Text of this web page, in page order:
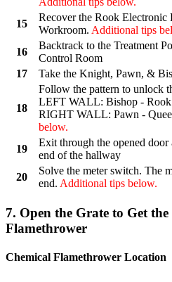
15
Recover the Rook Electronic
Workroom. Additional tips
16
Backtrack to the Treatment
Control Room
17
Take the Knight, Pawn, &
18
Follow the pattern to unlock
LEFT WALL: Bishop -
RIGHT WALL: Pawn -
below.
19
Exit through the opened door
end of the hallway
20
Solve the meter switch. The
end. Additional tips below.
7. Open the Grate to Get
Flamethrower
Chemical Flamethrower Location